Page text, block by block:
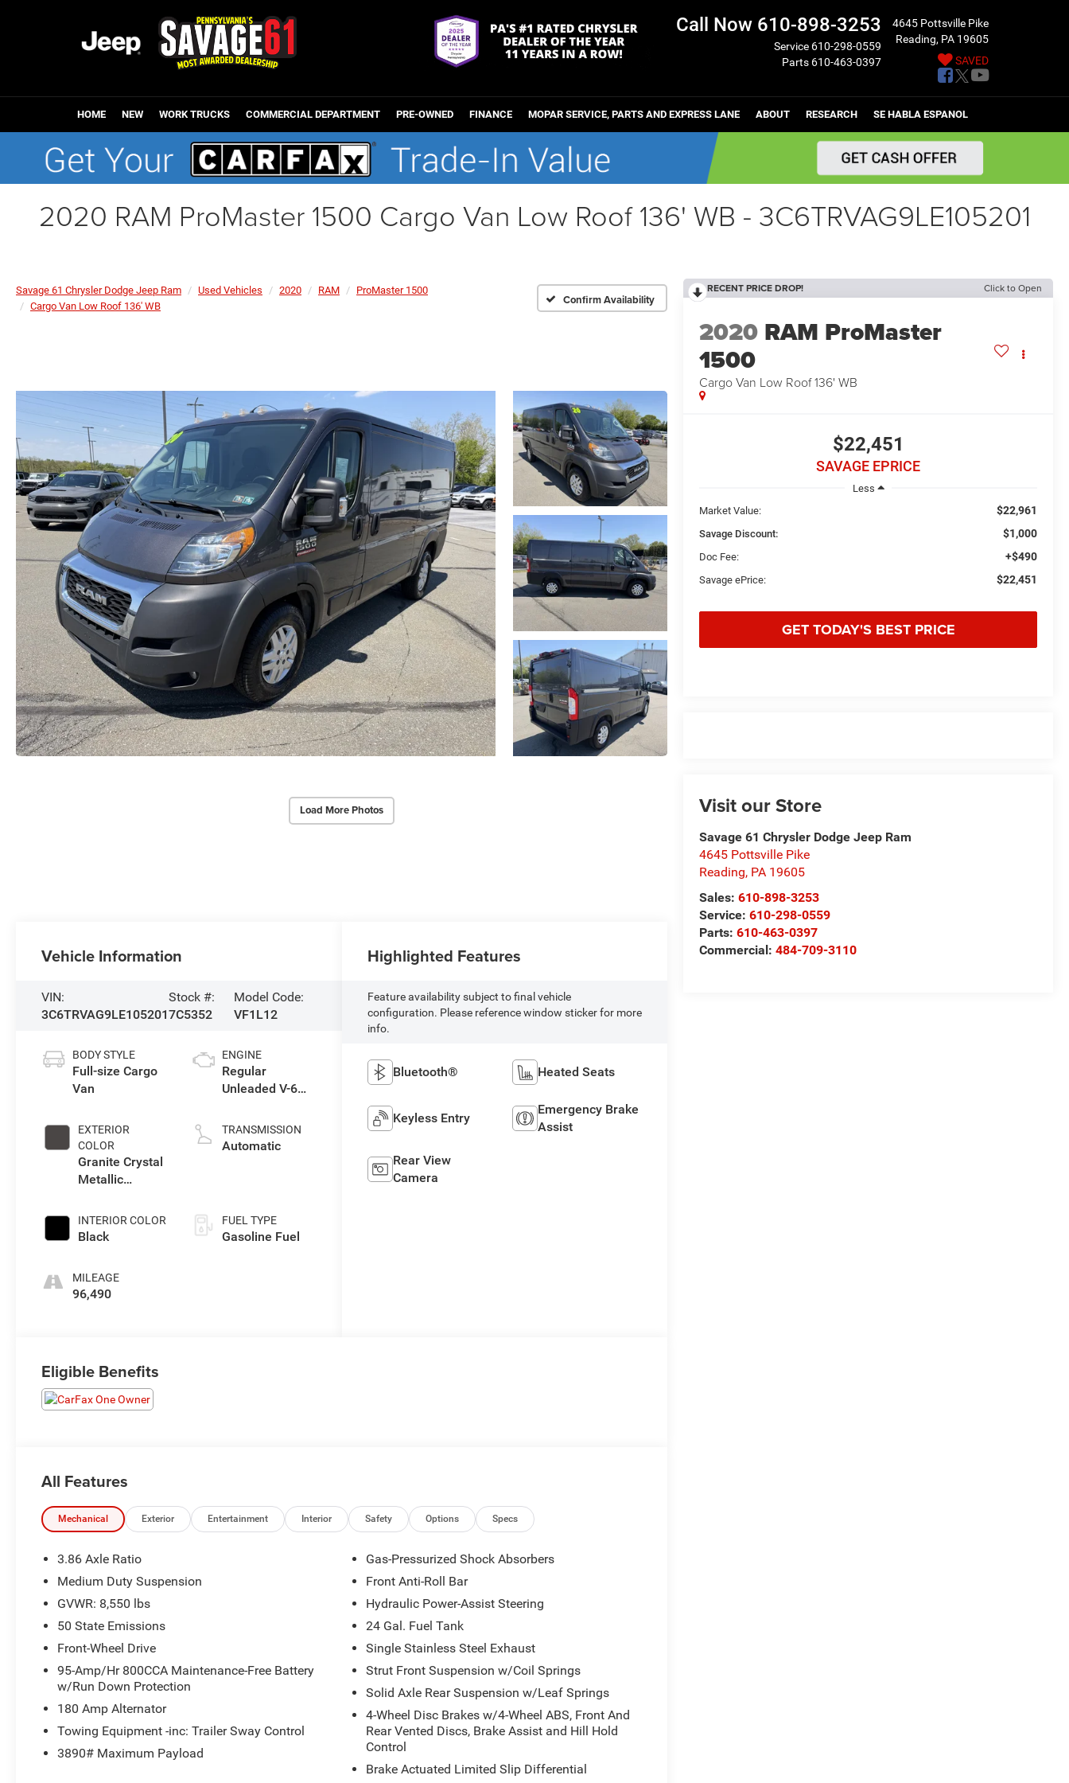
Call Now 610-898-3253
Service 610-298-0559
Parts 610-463-0397
4645 Pottsville Pike
Reading, PA 19605
SAVED
HOME NEW WORK TRUCKS COMMERCIAL DEPARTMENT PRE-OWNED FINANCE MOPAR SERVICE, PARTS AND EXPRESS LANE ABOUT RESEARCH SE HABLA ESPANOL
2020 RAM ProMaster 1500 Cargo Van Low Roof 136' WB - 3C6TRVAG9LE105201
Savage 61 Chrysler Dodge Jeep Ram Used Vehicles 2020 RAM
ProMaster 1500
Cargo Van Low Roof 136' WB
Confirm Availability
Load More Photos
RECENT PRICE DROP! Click to Open
2020 RAM ProMaster
1500
Cargo Van Low Roof 136' WB
$22,451
SAVAGE EPRICE
Less
Market Value:
$22,961
Savage Discount: $1,000
Doc Fee: +$490
Savage ePrice: $22,451
GET TODAY'S BEST PRICE
Visit our Store
Savage 61 Chrysler Dodge Jeep Ram
4645 Pottsville Pike
Reading, PA 19605
Sales:610-898-3253
Service:610-298-0559
Parts:610-463-0397
Commercial:484-709-3110
Vehicle Information
VIN:
3C6TRVAG9LE105201
Stock #:
7C5352
Model Code:
VF1L12
BODY STYLE
Full-size Cargo
Van
EXTERIOR
COLOR
Granite Crystal
Metallic
INTERIOR COLOR
Black
MILEAGE
96,490
ENGINE
Regular
Unleaded V-6
TRANSMISSION
Automatic
FUEL TYPE
Gasoline Fuel
Highlighted Features
Feature availability subject to final vehicle
configuration. Please reference window sticker for more
info.
Bluetooth® Heated Seats
Keyless Entry
Emergency Brake
Assist
Rear View
Camera
Eligible Benefits
All Features
Mechanical Exterior Entertainment Interior Safety Options Specs
3.86 Axle Ratio
Medium Duty Suspension
GVWR: 8,550 lbs
50 State Emissions
Front-Wheel Drive
95-Amp/Hr 800CCA Maintenance-Free Battery
w/Run Down Protection
180 Amp Alternator
Towing Equipment -inc: Trailer Sway Control
3890# Maximum Payload
Gas-Pressurized Shock Absorbers
Front Anti-Roll Bar
Hydraulic Power-Assist Steering
24 Gal. Fuel Tank
Single Stainless Steel Exhaust
Strut Front Suspension w/Coil Springs
Solid Axle Rear Suspension w/Leaf Springs
4-Wheel Disc Brakes w/4-Wheel ABS, Front And
Rear Vented Discs, Brake Assist and Hill Hold
Control
Brake Actuated Limited Slip Differential